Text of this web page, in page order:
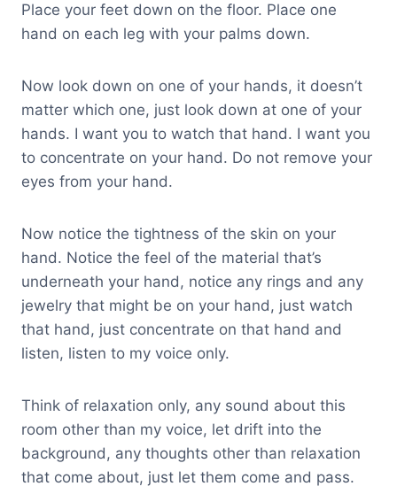
Place your feet down on the floor. Place one
hand on each leg with your palms down.
Now look down on one of your hands, it doesn’t
matter which one, just look down at one of your
hands. I want you to watch that hand. I want you
to concentrate on your hand. Do not remove your
eyes from your hand.
Now notice the tightness of the skin on your
hand. Notice the feel of the material that’s
underneath your hand, notice any rings and any
jewelry that might be on your hand, just watch
that hand, just concentrate on that hand and
listen, listen to my voice only.
Think of relaxation only, any sound about this
room other than my voice, let drift into the
background, any thoughts other than relaxation
that come about, just let them come and pass.